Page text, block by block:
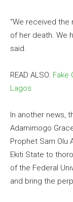
“We received
of her death. We
said.
READ ALSO: Fake
Lagos
In another news,
Adamimogo
Prophet Sam Olu
Ekiti State to
of the Federal
and bring the